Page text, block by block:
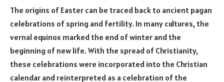
The origins of Easter can be traced back to ancient pagan
celebrations of spring and fertility. In many cultures, the
vernal equinox marked the end of winter and the
beginning of new life. With the spread of Christianity,
these celebrations were incorporated into the Christian
calendar and reinterpreted as a celebration of the